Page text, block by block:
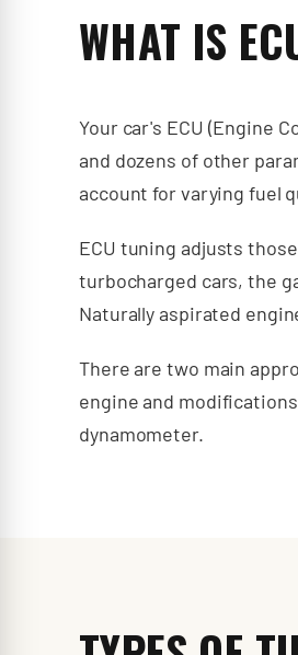
WHAT IS
Your car's ECU (Engine
and dozens of other
account for varying fuel
ECU tuning adjusts
turbocharged cars, the
Naturally aspirated
There are two main
engine and
dynamometer.